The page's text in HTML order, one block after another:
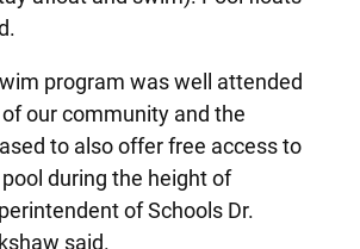
program was well attended
our community and the
to also offer free access to
during the height of
of Schools Dr.
said.